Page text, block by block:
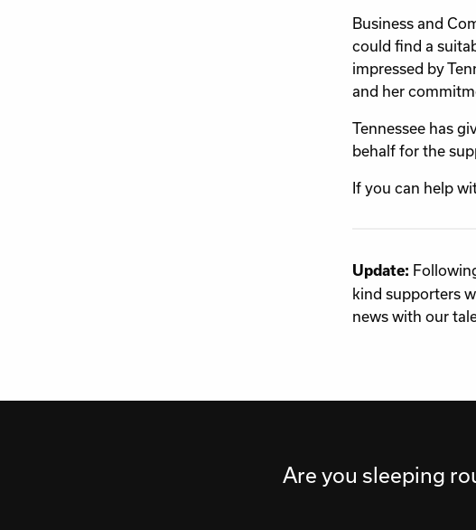
Business and
could find a
impressed by
and her
Tennessee has
behalf for the
If you can help
Update:
kind supporters
news with our
Are you sleeping